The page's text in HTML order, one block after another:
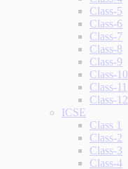
Class-5
Class-6
Class-7
Class-8
Class-9
Class-10
Class-11
Class-12
ICSE
Class 1
Class-2
Class-3
Class-4